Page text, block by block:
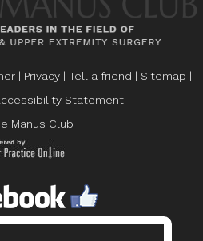
| Privacy | Tell a friend | Sitemap |
Statement
Manus Club